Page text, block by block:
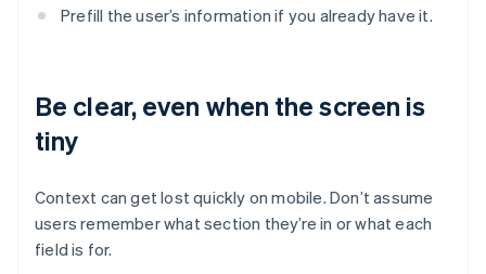
Prefill the user’s information if you already have it.
Be clear, even when the screen is
tiny
Context can get lost quickly on mobile. Don’t assume
users remember what section they’re in or what each
field is for.